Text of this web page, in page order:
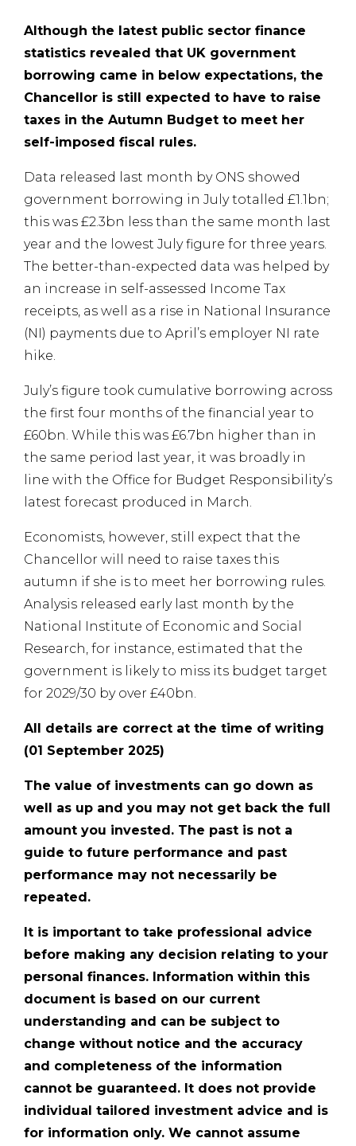
Although the latest public sector finance
statistics revealed that UK government
borrowing came in below expectations, the
Chancellor is still expected to have to raise
taxes in the Autumn Budget to meet her
self-imposed fiscal rules.
Data released last month by ONS showed
government borrowing in July totalled £1.1bn;
this was £2.3bn less than the same month last
year and the lowest July figure for three years.
The better-than-expected data was helped by
an increase in self-assessed Income Tax
receipts, as well as a rise in National Insurance
(NI) payments due to April’s employer NI rate
hike.
July’s figure took cumulative borrowing across
the first four months of the financial year to
£60bn. While this was £6.7bn higher than in
the same period last year, it was broadly in
line with the Office for Budget Responsibility’s
latest forecast produced in March.
Economists, however, still expect that the
Chancellor will need to raise taxes this
autumn if she is to meet her borrowing rules.
Analysis released early last month by the
National Institute of Economic and Social
Research, for instance, estimated that the
government is likely to miss its budget target
for 2029/30 by over £40bn.
All details are correct at the time of writing
(01 September 2025)
The value of investments can go down as
well as up and you may not get back the full
amount you invested. The past is not a
guide to future performance and past
performance may not necessarily be
repeated.
It is important to take professional advice
before making any decision relating to your
personal finances. Information within this
document is based on our current
understanding and can be subject to
change without notice and the accuracy
and completeness of the information
cannot be guaranteed. It does not provide
individual tailored investment advice and is
for information only. We cannot assume